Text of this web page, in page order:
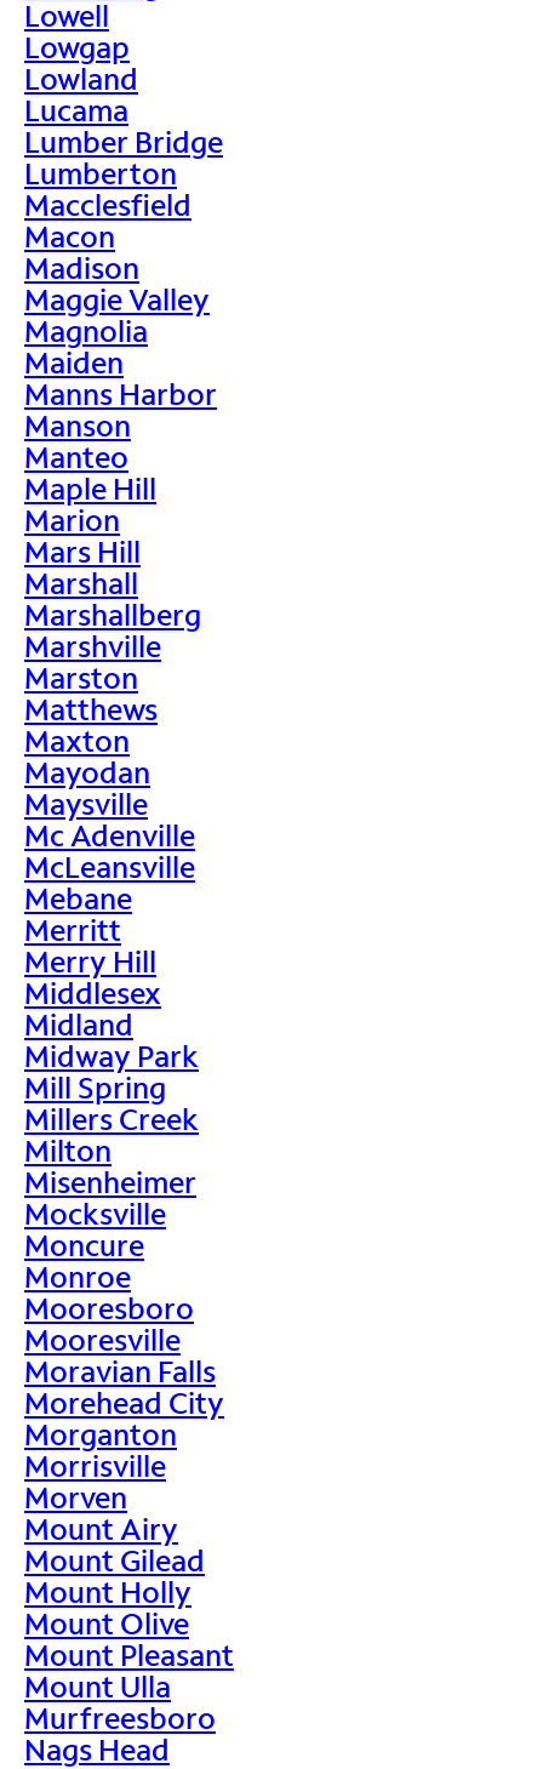
Lowell
Lowgap
Lowland
Lucama
Lumber Bridge
Lumberton
Macclesfield
Macon
Madison
Maggie Valley
Magnolia
Maiden
Manns Harbor
Manson
Manteo
Maple Hill
Marion
Mars Hill
Marshall
Marshallberg
Marshville
Marston
Matthews
Maxton
Mayodan
Maysville
Mc Adenville
McLeansville
Mebane
Merritt
Merry Hill
Middlesex
Midland
Midway Park
Mill Spring
Millers Creek
Milton
Misenheimer
Mocksville
Moncure
Monroe
Mooresboro
Mooresville
Moravian Falls
Morehead City
Morganton
Morrisville
Morven
Mount Airy
Mount Gilead
Mount Holly
Mount Olive
Mount Pleasant
Mount Ulla
Murfreesboro
Nags Head